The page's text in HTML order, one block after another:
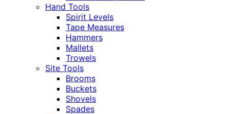
Hand Tools
Spirit Levels
Tape Measures
Hammers
Mallets
Trowels
Site Tools
Brooms
Buckets
Shovels
Spades